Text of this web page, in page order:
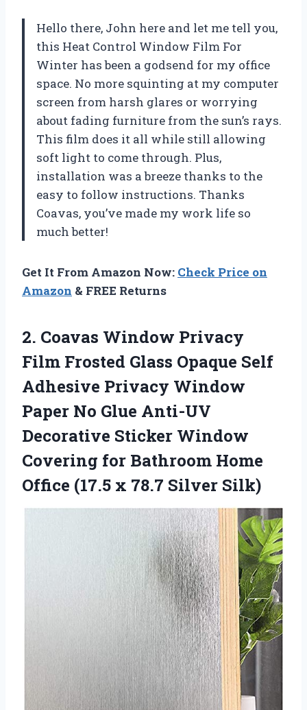
Hello there, John here and let me tell you,
this Heat Control Window Film For
Winter has been a godsend for my office
space. No more squinting at my computer
screen from harsh glares or worrying
about fading furniture from the sun’s rays.
This film does it all while still allowing
soft light to come through. Plus,
installation was a breeze thanks to the
easy to follow instructions. Thanks
Coavas, you’ve made my work life so
much better!
Get It From Amazon Now: Check Price on
Amazon & FREE Returns
2. Coavas Window Privacy
Film Frosted Glass Opaque Self
Adhesive Privacy Window
Paper No Glue Anti-UV
Decorative Sticker Window
Covering for Bathroom Home
Office (17.5 x 78.7 Silver Silk)